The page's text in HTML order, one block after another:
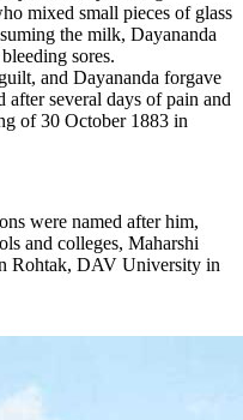
mixed small pieces of glass
the milk, Dayananda
sores.
and Dayananda forgave
after several days of pain and
of 30 October 1883 in
were named after him,
and colleges, Maharshi
Rohtak, DAV University in